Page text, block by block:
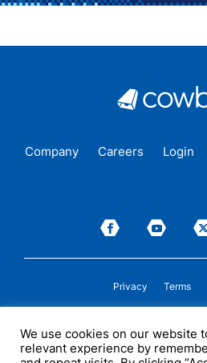
Company Careers Login
Privacy Terms
insureds in those states where Cowbell is
producer and holds a valid company
policy terms, conditions, and exclusions.
We use cookies on our website
relevant experience by